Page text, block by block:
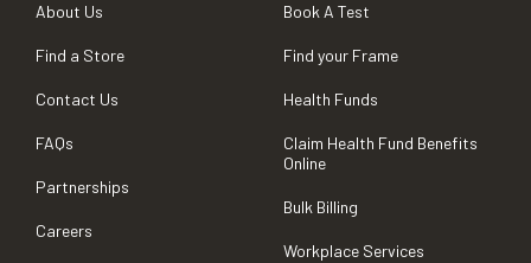
About Us
Find a Store
Contact Us
FAQs
Partnerships
Careers
Book A Test
Find your Frame
Health Funds
Claim Health Fund Benefits
Online
Bulk Billing
Workplace Services